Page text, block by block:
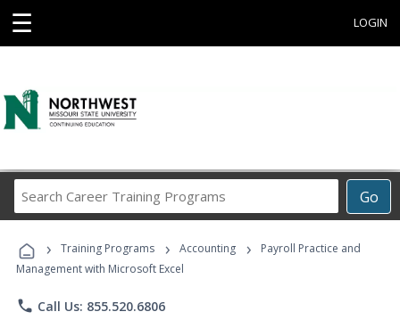
☰ LOGIN
Go
Career
Programs
› Training Programs › Accounting ›
Payroll Practice and
Management with Microsoft Excel
phone Call Us: 855.520.6806